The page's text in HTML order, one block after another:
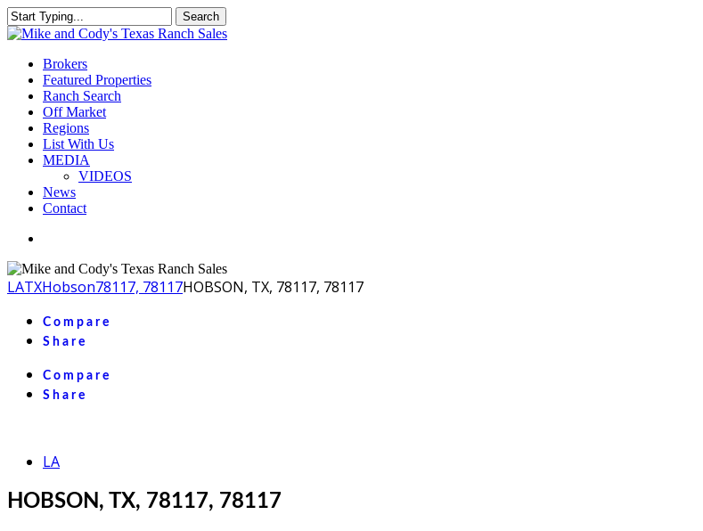
Skip
to
content
Search
Close
Menu
Brokers
Featured Properties
Ranch Search
Off Market
Regions
List With Us
MEDIA
VIDEOS
News
Contact
LATXHobson78117, 78117HOBSON, TX, 78117, 78117
Compare
Share
Compare
Share
LA
HOBSON, TX, 78117, 78117